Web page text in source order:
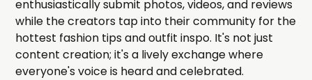
enthusiastically submit photos, videos, and reviews
while the creators tap into their community for the
hottest fashion tips and outfit inspo. It's not just
content creation; it's a lively exchange where
everyone's voice is heard and celebrated.